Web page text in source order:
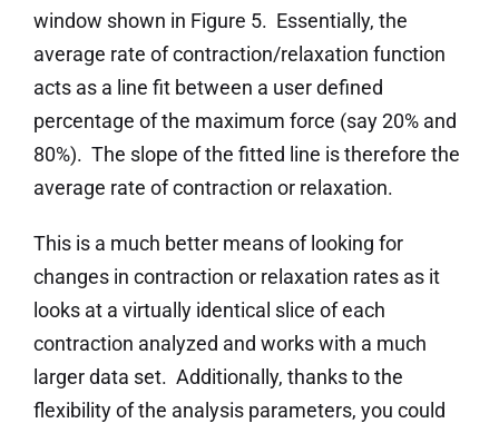
window shown in Figure 5. Essentially, the
average rate of contraction/relaxation function
acts as a line fit between a user defined
percentage of the maximum force (say 20% and
80%). The slope of the fitted line is therefore the
average rate of contraction or relaxation.
This is a much better means of looking for
changes in contraction or relaxation rates as it
looks at a virtually identical slice of each
contraction analyzed and works with a much
larger data set. Additionally, thanks to the
flexibility of the analysis parameters, you could